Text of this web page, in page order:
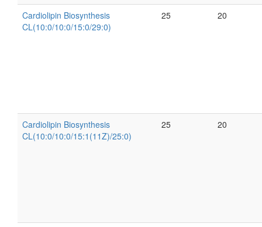
Cardiolipin Biosynthesis
CL(10:0/10:0/15:0/29:0)
25 20
Cardiolipin Biosynthesis
CL(10:0/10:0/15:1(11Z)/25:0)
25 20